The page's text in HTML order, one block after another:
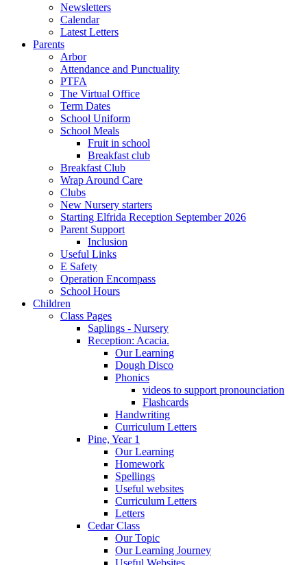
Newsletters
Calendar
Latest Letters
Parents
Arbor
Attendance and Punctuality
PTFA
The Virtual Office
Term Dates
School Uniform
School Meals
Fruit in school
Breakfast club
Breakfast Club
Wrap Around Care
Clubs
New Nursery starters
Starting Elfrida Reception September 2026
Parent Support
Inclusion
Useful Links
E Safety
Operation Encompass
School Hours
Children
Class Pages
Saplings - Nursery
Reception: Acacia.
Our Learning
Dough Disco
Phonics
videos to support pronounciation
Flashcards
Handwriting
Curriculum Letters
Pine, Year 1
Our Learning
Homework
Spellings
Useful websites
Curriculum Letters
Letters
Cedar Class
Our Topic
Our Learning Journey